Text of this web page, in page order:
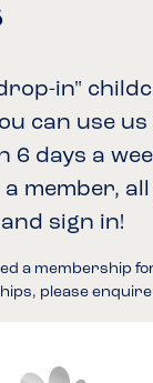
in"
can use us
6 days a
member,
sign in!
a membership
please